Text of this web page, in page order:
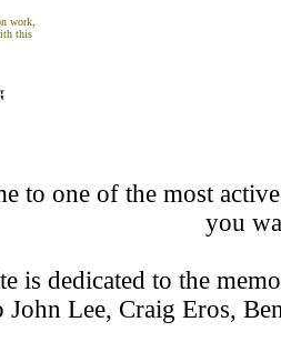
work,
this
to one of the most
you
is dedicated to the
John Lee, Craig Eros,